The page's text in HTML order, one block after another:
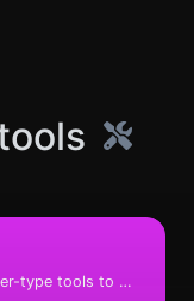
A collection of great checker-type tools to help you check & verify different types of things.